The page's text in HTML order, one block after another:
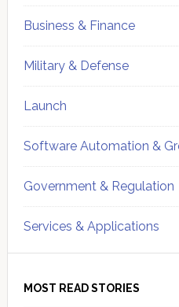
Business & Finance
Military & Defense
Launch
Software Automation &
Government & Regulation
Services & Applications
MOST READ STORIES